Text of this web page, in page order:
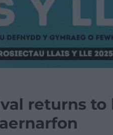
returns to